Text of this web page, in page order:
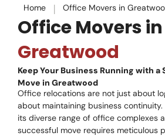
Home | Office Movers in
Office Movers in
Greatwood
Keep Your Business Running with a
Move in Greatwood
Office relocations are not just about
about maintaining business
its diverse range of office complexes
successful move requires meticulous